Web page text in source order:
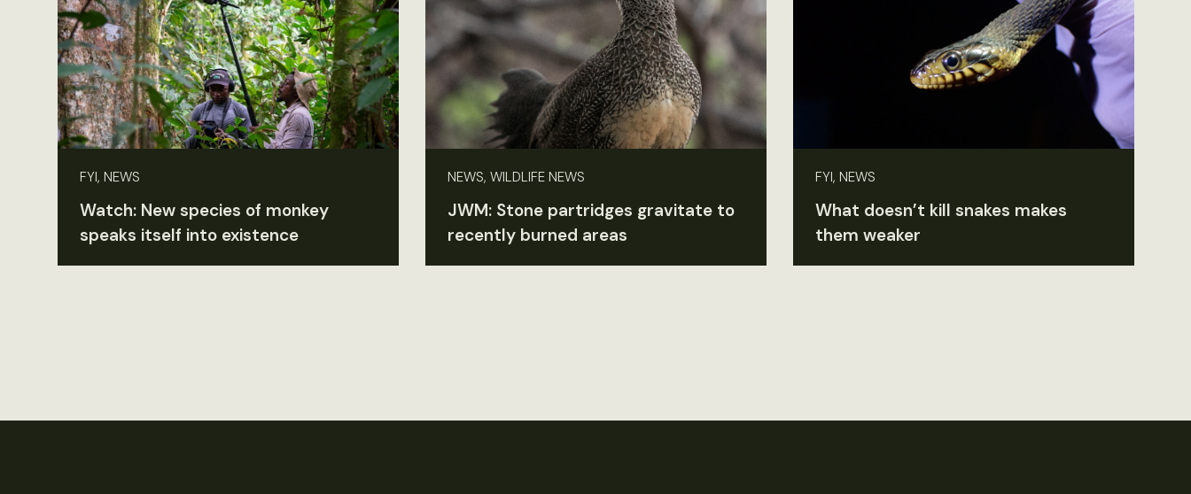
FYI, NEWS
Watch: New species of monkey
speaks itself into existence
NEWS, WILDLIFE NEWS
JWM: Stone partridges gravitate to
recently burned areas
FYI, NEWS
What doesn’t kill snakes makes
them weaker